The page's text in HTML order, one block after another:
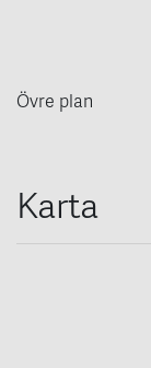
Övre plan
Karta